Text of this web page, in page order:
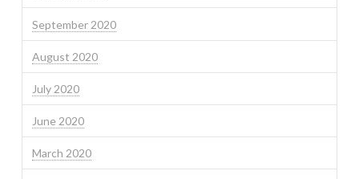
September 2020
August 2020
July 2020
June 2020
March 2020